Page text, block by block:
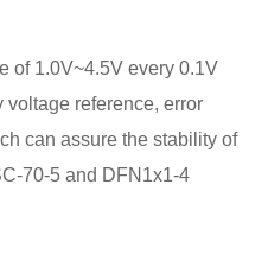
of 1.0V~4.5V every 0.1V
reference, error
can assure the stability of
70-5 and DFN1x1-4